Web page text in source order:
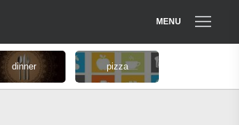
MENU
dinner pizza